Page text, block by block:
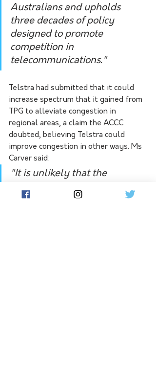
Australians and upholds
three decades of policy
designed to promote
competition in
telecommunications."
Telstra had submitted that it could
increase spectrum that it gained from
TPG to alleviate congestion in
regional areas, a claim the ACCC
doubted, believing Telstra could
improve congestion in other ways. Ms
Carver said:
"It is unlikely that the
would materially improve